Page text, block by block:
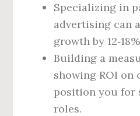
Specializing in
advertising can
growth by
Building a
showing ROI
position you for
roles.